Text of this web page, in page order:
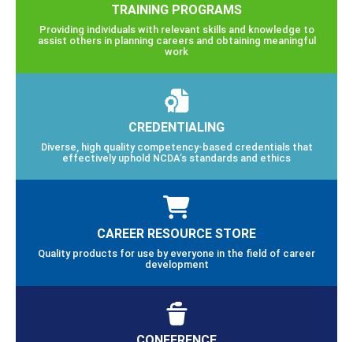
TRAINING PROGRAMS
Providing individuals with relevant skills and knowledge to
assist others in planning careers and obtaining meaningful
work
CREDENTIALING
Diverse, high quality competency-based credentials that
effectively uphold NCDA’s standards and ethics
CAREER RESOURCE STORE
Quality products for use by everyone in the field of career
development